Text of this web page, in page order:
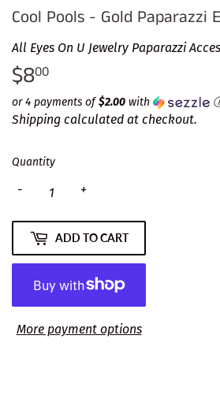
Cool Pools - Gold Paparazzi
All Eyes On U Jewelry Paparazzi
$800
or 4 payments of$2.00 with
Shipping calculated at checkout.
Quantity
+
-
ADD TO CART
More payment options